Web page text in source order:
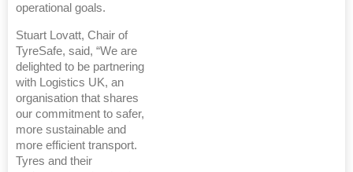
operational goals.
Stuart Lovatt, Chair of
TyreSafe, said, “We are
delighted to be partnering
with Logistics UK, an
organisation that shares
our commitment to safer,
more sustainable and
more efficient transport.
Tyres and their